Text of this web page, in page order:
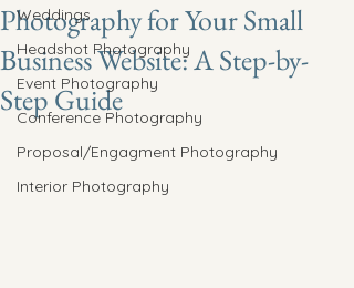
Weddings
Headshot Photography
Event Photography
Conference Photography
Proposal/Engagment Photography
Interior Photography
Photography for Your Small
Business Website: A Step-by-
Step Guide